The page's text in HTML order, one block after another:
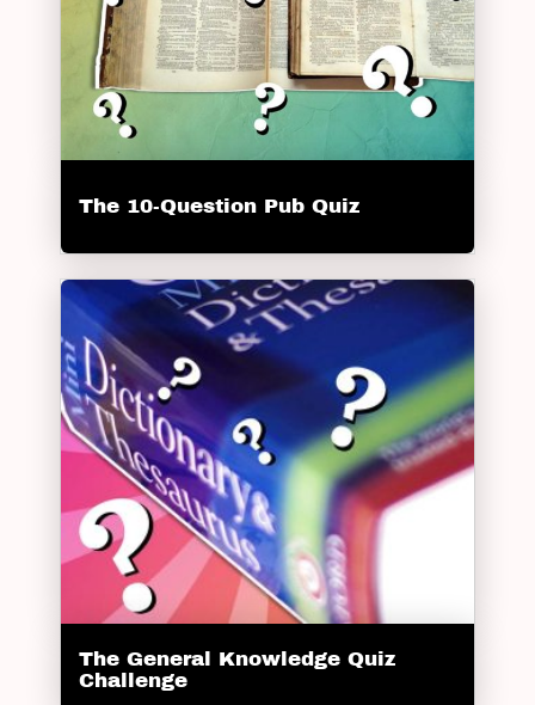
The 10-Question Pub Quiz
The General Knowledge Quiz
Challenge